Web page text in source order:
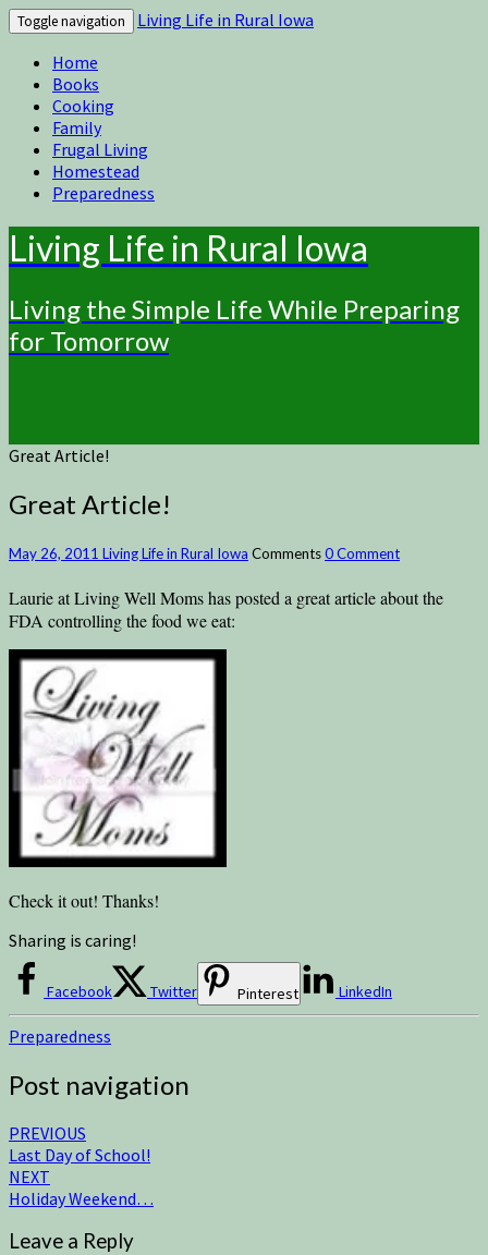
Toggle navigation
Living Life in Rural Iowa
Home
Books
Cooking
Family
Frugal Living
Homestead
Preparedness
Living Life in Rural Iowa
Living the Simple Life While Preparing
for Tomorrow
Great Article!
Great Article!
May 26, 2011 Living Life in Rural Iowa Comments0 Comment
Laurie at Living Well Moms has posted a great article about the
FDA controlling the food we eat:
Check it out! Thanks!
Sharing is caring!
Facebook Twitter Pinterest LinkedIn
Preparedness
Post navigation
PREVIOUS
Last Day of School!
NEXT
Holiday Weekend…
Leave a Reply